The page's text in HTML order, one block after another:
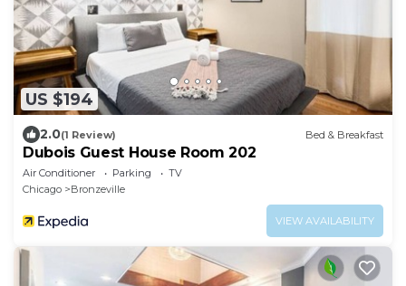
US $194
2.0(1 Review) Bed & Breakfast
Dubois Guest House Room 202
Air Conditioner Parking
TV
Chicago
Bronzeville
VIEW AVAILABILITY